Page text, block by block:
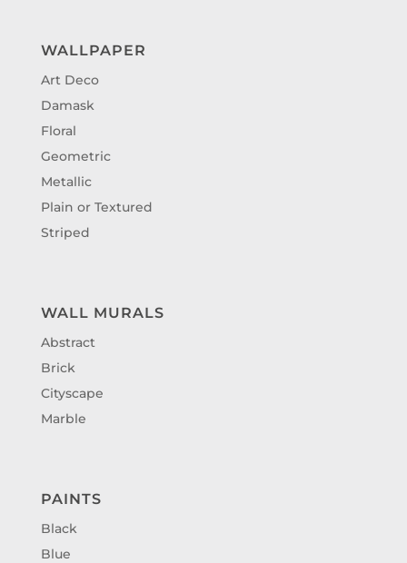
WALLPAPER
Art Deco
Damask
Floral
Geometric
Metallic
Plain or Textured
Striped
WALL MURALS
Abstract
Brick
Cityscape
Marble
PAINTS
Black
Blue